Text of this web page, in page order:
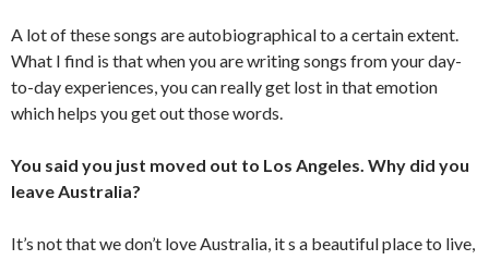
A lot of these songs are autobiographical to a certain extent.
What I find is that when you are writing songs from your day-
to-day experiences, you can really get lost in that emotion
which helps you get out those words.
You said you just moved out to Los Angeles. Why did you
leave Australia?
It’s not that we don’t love Australia, it s a beautiful place to live,